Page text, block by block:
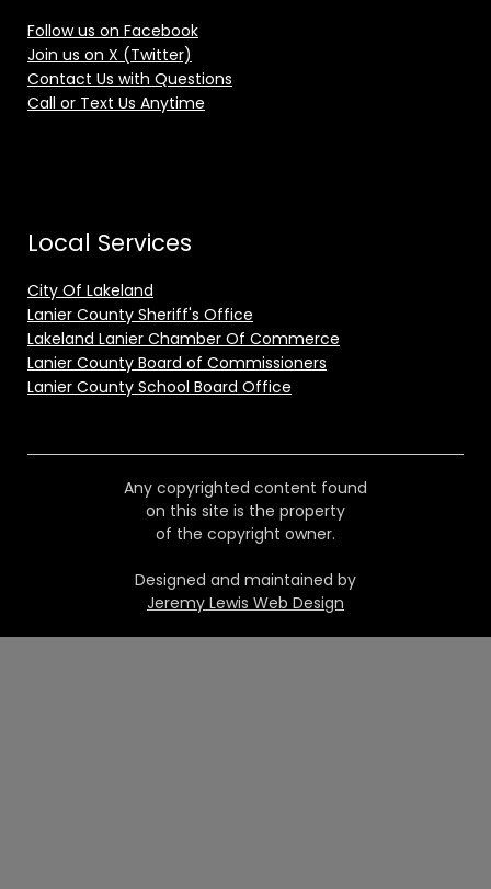
Follow us on Facebook
Join us on X (Twitter)
Contact Us with Questions
Call or Text Us Anytime
Local Services
City Of Lakeland
Lanier County Sheriff's Office
Lakeland Lanier Chamber Of Commerce
Lanier County Board of Commissioners
Lanier County School Board Office
Any copyrighted content found
on this site is the property
of the copyright owner.
Designed and maintained by
Jeremy Lewis Web Design